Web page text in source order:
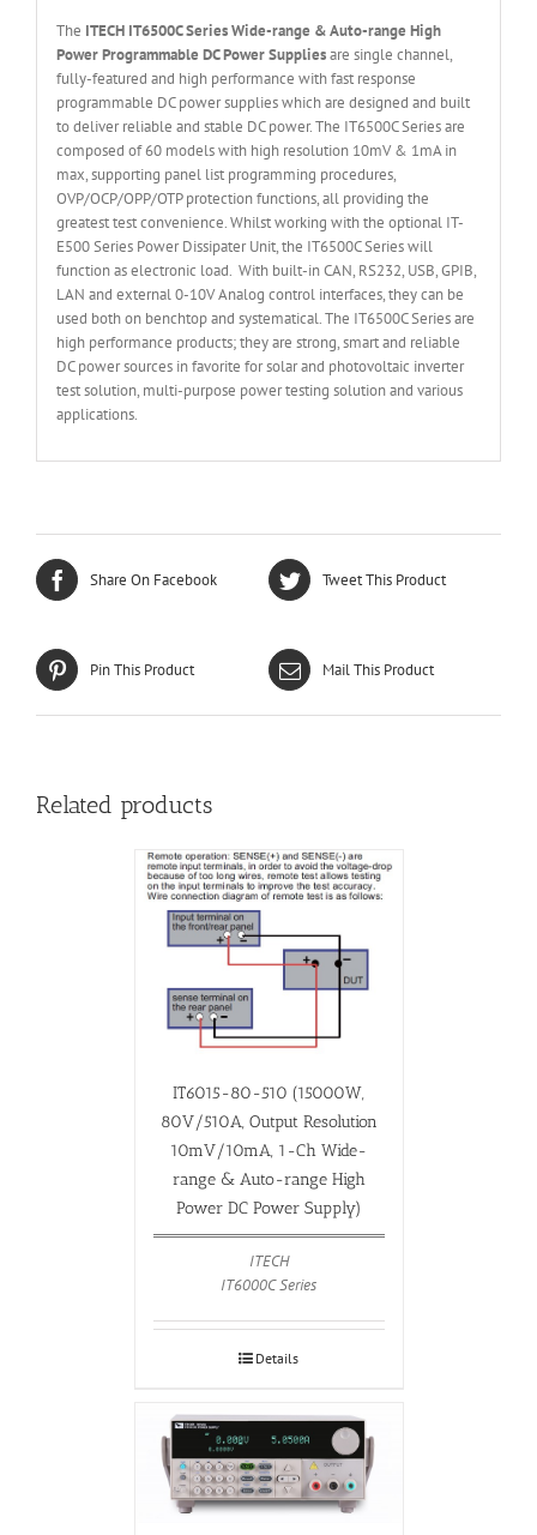
The ITECH IT6500C Series Wide-range & Auto-range High
Power Programmable DC Power Suppliesare single channel,
fully-featured and high performance with fast response
programmable DC power supplies which are designed and built
to deliver reliable and stable DC power. The IT6500C Series are
composed of 60 models with high resolution 10mV & 1mA in
max, supporting panel list programming procedures,
OVP/OCP/OPP/OTP protection functions, all providing the
greatest test convenience. Whilst working with the optional IT-
E500 Series Power Dissipater Unit, the IT6500C Series will
function as electronic load. With built-in CAN, RS232, USB, GPIB,
LAN and external 0-10V Analog control interfaces, they can be
used both on benchtop and systematical. The IT6500C Series are
high performance products; they are strong, smart and reliable
DC power sources in favorite for solar and photovoltaic inverter
test solution, multi-purpose power testing solution and various
applications.
Share On Facebook Tweet This Product
Pin This Product Mail This Product
Related products
IT6015-80-510 (15000W,
80V/510A, Output Resolution
10mV/10mA, 1-Ch Wide-
range & Auto-range High
Power DC Power Supply)
ITECH
IT6000C Series
Details